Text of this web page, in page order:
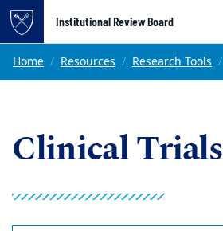
Top of page
Skip to main content
Institutional Review Board
Main content
Home Resources Research Tools
Clinical Trials